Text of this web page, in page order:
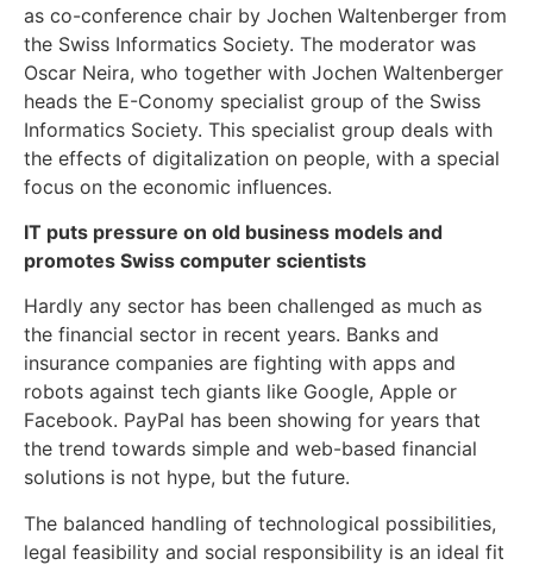
as co-conference chair by Jochen Waltenberger from
the Swiss Informatics Society. The moderator was
Oscar Neira, who together with Jochen Waltenberger
heads the E-Conomy specialist group of the Swiss
Informatics Society. This specialist group deals with
the effects of digitalization on people, with a special
focus on the economic influences.
IT puts pressure on old business models and
promotes Swiss computer scientists
Hardly any sector has been challenged as much as
the financial sector in recent years. Banks and
insurance companies are fighting with apps and
robots against tech giants like Google, Apple or
Facebook. PayPal has been showing for years that
the trend towards simple and web-based financial
solutions is not hype, but the future.
The balanced handling of technological possibilities,
legal feasibility and social responsibility is an ideal fit